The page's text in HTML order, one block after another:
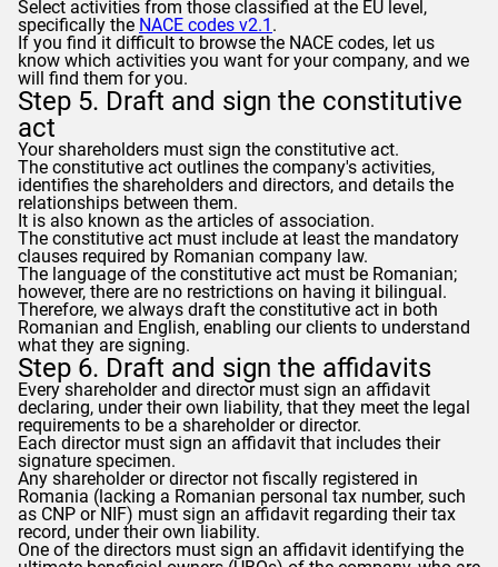
Select activities from those classified at the EU level,
specifically the NACE codes v2.1 .
If you find it difficult to browse the NACE codes, let us
know which activities you want for your company, and we
will find them for you.
Step 5. Draft and sign the constitutive
act
Your shareholders must sign the constitutive act.
The constitutive act outlines the company's activities,
identifies the shareholders and directors, and details the
relationships between them.
It is also known as the articles of association.
The constitutive act must include at least the mandatory
clauses required by Romanian company law.
The language of the constitutive act must be Romanian;
however, there are no restrictions on having it bilingual.
Therefore, we always draft the constitutive act in both
Romanian and English, enabling our clients to understand
what they are signing.
Step 6. Draft and sign the affidavits
Every shareholder and director must sign an affidavit
declaring, under their own liability, that they meet the legal
requirements to be a shareholder or director.
Each director must sign an affidavit that includes their
signature specimen.
Any shareholder or director not fiscally registered in
Romania (lacking a Romanian personal tax number, such
as CNP or NIF) must sign an affidavit regarding their tax
record, under their own liability.
One of the directors must sign an affidavit identifying the